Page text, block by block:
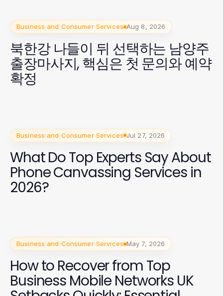
Business and Consumer Services Aug 8, 2026
북한강 나들이 뒤 선택하는 남양주
출장마사지, 핵심은 첫 문의와 예약
확정
Business and Consumer Services Jul 27, 2026
What Do Top Experts Say About
Phone Canvassing Services in
2026?
Business and Consumer Services May 7, 2026
How to Recover from Top
Business Mobile Networks UK